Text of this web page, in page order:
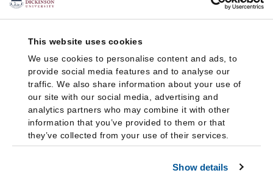
This website uses cookies
We use cookies to personalise content and ads, to
provide social media features and to analyse our
traffic. We also share information about your use of
our site with our social media, advertising and
analytics partners who may combine it with other
information that you’ve provided to them or that
they’ve collected from your use of their services.
Show details